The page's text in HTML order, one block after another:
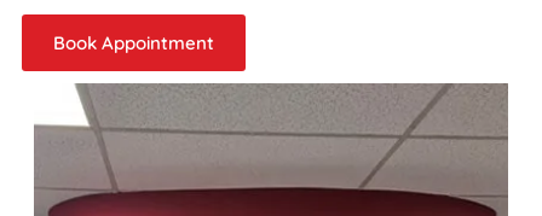
Book Appointment